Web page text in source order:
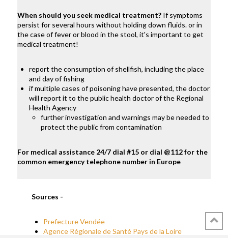
When should you seek medical treatment? If symptoms
persist for several hours without holding down fluids. or in
the case of fever or blood in the stool, it's important to get
medical treatment!
report the consumption of shellfish, including the place
and day of fishing
if multiple cases of poisoning have presented, the doctor
will report it to the public health doctor of the Regional
Health Agency
further investigation and warnings may be needed to
protect the public from contamination
For medical assistance 24/7 dial #15 or dial @112 for the
common emergency telephone number in Europe
Sources -
Prefecture Vendée
Agence Régionale de Santé Pays de la Loire